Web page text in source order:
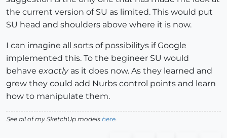
the current version of SU as limited. This would put
SU head and shoulders above where it is now.
I can imagine all sorts of possibilitys if Google
implemented this. To the begineer SU would
behave exactlyas it does now. As they learned and
grew they could add Nurbs control points and learn
how to manipulate them.
See all of my SketchUp models here.